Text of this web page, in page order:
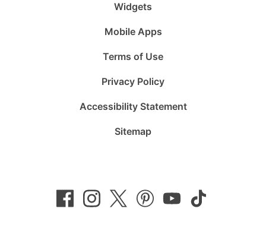
Widgets
Mobile Apps
Terms of Use
Privacy Policy
Accessibility Statement
Sitemap
on
Facebook
on
Instagram
on
Twitter Pinterest
on